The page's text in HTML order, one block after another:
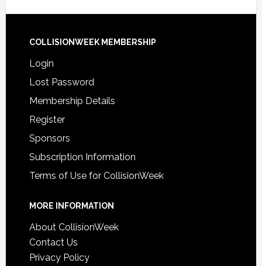
COLLISIONWEEK MEMBERSHIP
Login
Lost Password
Membership Details
Register
Sponsors
Subscription Information
Terms of Use for CollisionWeek
MORE INFORMATION
About CollisionWeek
Contact Us
Privacy Policy